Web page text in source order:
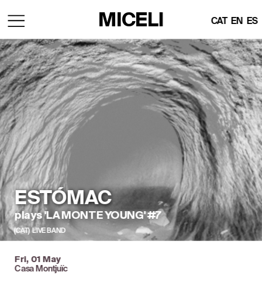
ESTÓMAC
plays 'LA MONTE YOUNG' #7
(CAT)  LIVE BAND
MICELI CAT EN ES
Fri, 01 May
Casa Montjuïc